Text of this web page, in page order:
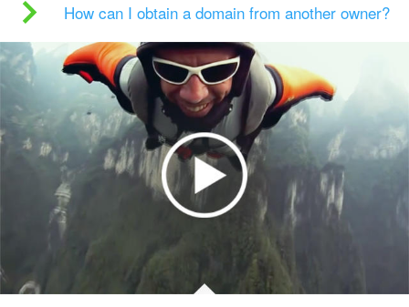
How can I obtain a domain from another owner?